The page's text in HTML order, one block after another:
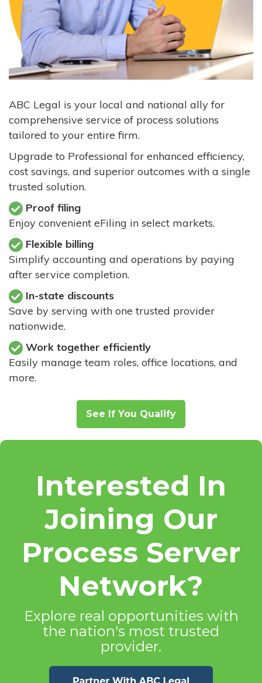
ABC Legal is your local and national ally for
comprehensive service of process solutions
tailored to your entire firm.
Upgrade to Professional for enhanced efficiency,
cost savings, and superior outcomes with a single
trusted solution.
Proof filing
Enjoy convenient eFiling in select markets.
Flexible billing
Simplify accounting and operations by paying
after service completion.
In-state discounts
Save by serving with one trusted provider
nationwide.
Work together efficiently
Easily manage team roles, office locations, and
more.
See If You Qualify
Interested In
Joining Our
Process Server
Network?
Explore real opportunities with
the nation's most trusted
provider.